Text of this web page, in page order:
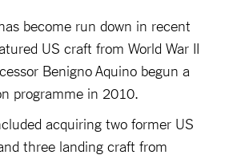
become run down in recent
US craft from World War II
Benigno Aquino begun a
programme in 2010.
acquiring two former US
three landing craft from